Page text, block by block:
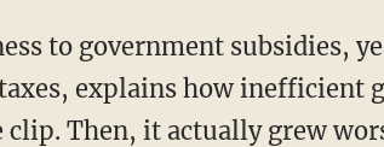
explains how inefficient
clip. Then, it actually grew